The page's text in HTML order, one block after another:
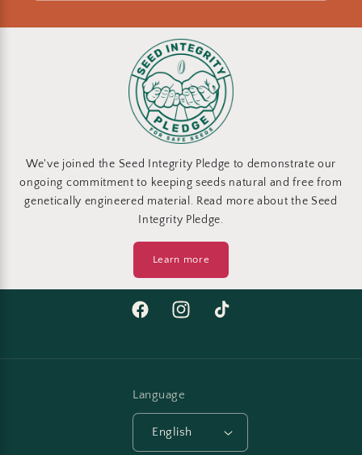
We've joined the Seed Integrity Pledge to demonstrate our
ongoing commitment to keeping seeds natural and free from
genetically engineered material. Read more about the Seed
Integrity Pledge.
Learn more
FacebookInstagramTikTok
Language
English